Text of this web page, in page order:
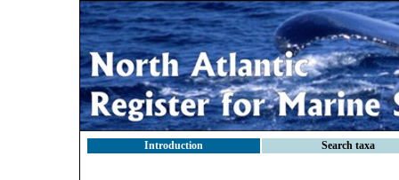
Introduction Search taxa